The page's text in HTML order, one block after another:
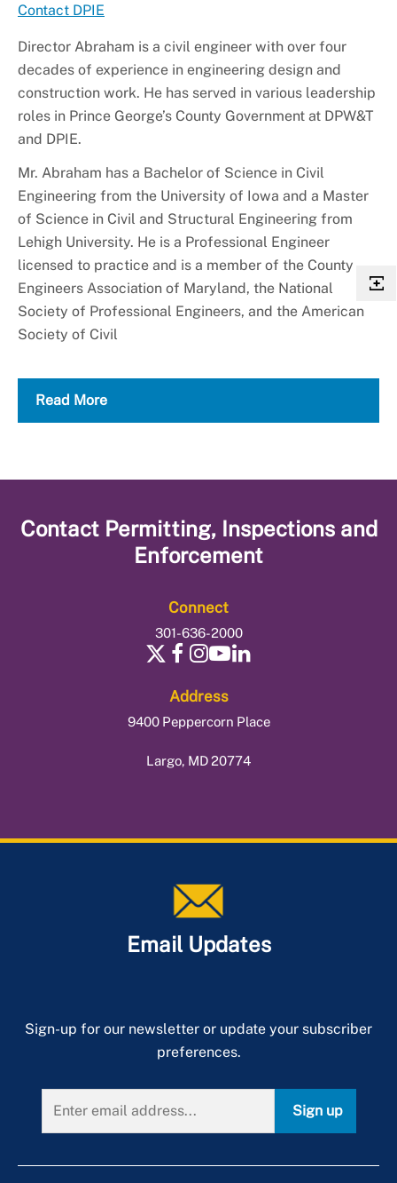
Contact DPIE
Director Abraham is a civil engineer with over four
decades of experience in engineering design and
construction work. He has served in various leadership
roles in Prince George’s County Government at DPW&T
and DPIE.
Mr. Abraham has a Bachelor of Science in Civil
Engineering from the University of Iowa and a Master
of Science in Civil and Structural Engineering from
Lehigh University. He is a Professional Engineer
licensed to practice and is a member of the County
Engineers Association of Maryland, the National
Society of Professional Engineers, and the American
Society of Civil
Read More
Contact Permitting, Inspections and
Enforcement
Connect
301-636-2000
Address
9400 Peppercorn Place
Largo, MD 20774
Email Updates
Sign-up for our newsletter or update your subscriber
preferences.
Sign up